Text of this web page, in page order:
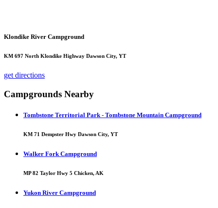
Klondike River Campground
KM 697 North Klondike Highway Dawson City, YT
get directions
Campgrounds Nearby
Tombstone Territorial Park - Tombstone Mountain Campground
KM 71 Dempster Hwy Dawson City, YT
Walker Fork Campground
MP 82 Taylor Hwy 5 Chicken, AK
Yukon River Campground